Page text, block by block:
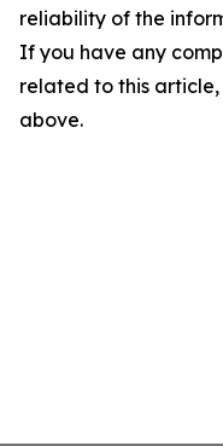
reliability of the
If you have any
related to this
above.